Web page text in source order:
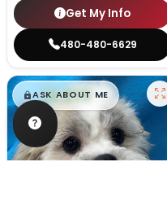
Get My Info
480-480-6629
$█,█99
ASK ABOUT ME